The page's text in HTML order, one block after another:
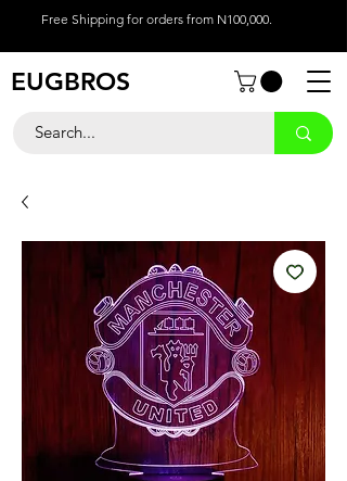
Free Shipping for orders from N100,000.
EUGBROS